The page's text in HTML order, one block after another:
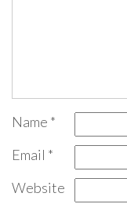
Name *
Email *
Website